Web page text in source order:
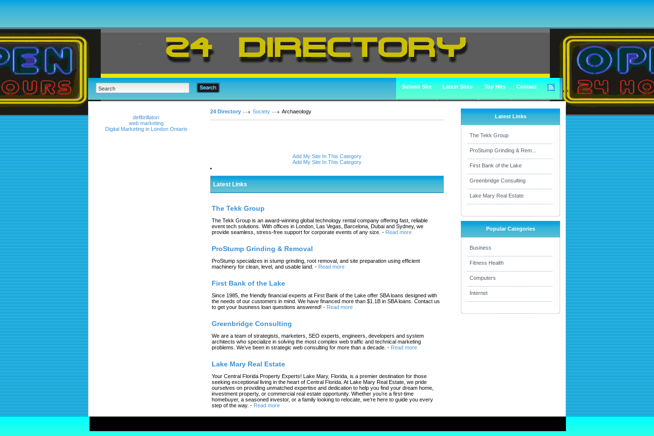
Submit Site Latest Sites Top Hits Contact
defibrillatori
web marketing
Digital Marketing in London Ontario
24 Directory Society Archaeology
Add My Site In This Category
Add My Site In This Category
Latest Links
The Tekk Group
The Tekk Group is an award-winning global technology rental company offering fast, reliable
event tech solutions. With offices in London, Las Vegas, Barcelona, Dubai and Sydney, we
provide seamless, stress-free support for corporate events of any size. - Read more
ProStump Grinding & Removal
ProStump specializes in stump grinding, root removal, and site preparation using efficient
machinery for clean, level, and usable land. - Read more
First Bank of the Lake
Since 1985, the friendly financial experts at First Bank of the Lake offer SBA loans designed with
the needs of our customers in mind. We have financed more than $1.1B in SBA loans. Contact us
to get your business loan questions answered! - Read more
Greenbridge Consulting
We are a team of strategists, marketers, SEO experts, engineers, developers and system
architects who specialize in solving the most complex web traffic and technical marketing
problems. We’ve been in strategic web consulting for more than a decade. - Read more
Lake Mary Real Estate
Your Central Florida Property Experts! Lake Mary, Florida, is a premier destination for those
seeking exceptional living in the heart of Central Florida. At Lake Mary Real Estate, we pride
ourselves on providing unmatched expertise and dedication to help you find your dream home,
investment property, or commercial real estate opportunity. Whether you’re a first-time
homebuyer, a seasoned investor, or a family looking to relocate, we’re here to guide you every
step of the way. - Read more
Latest Links
The Tekk Group
ProStump Grinding & Rem...
First Bank of the Lake
Greenbridge Consulting
Lake Mary Real Estate
Popular Categories
Business
Fitness Health
Computers
Internet